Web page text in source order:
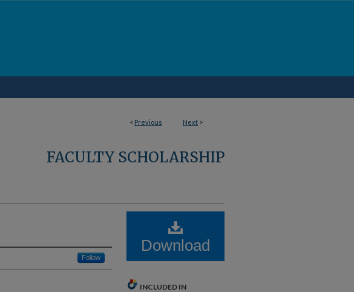
< Previous Next >
FACULTY SCHOLARSHIP
Follow
Download
INCLUDED IN